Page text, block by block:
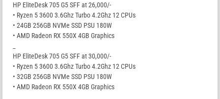
HP EliteDesk 705 G5 SFF at 26,000/-
• Ryzen 5 3600 3.6Ghz Turbo 4.2Ghz 12 CPUs
• 24GB 256GB NVMe SSD PSU 180W
• AMD Radeon RX 550X 4GB Graphics
HP EliteDesk 705 G5 SFF at 30,000/-
• Ryzen 5 3600 3.6Ghz Turbo 4.2Ghz 12 CPUs
• 32GB 256GB NVMe SSD PSU 180W
• AMD Radeon RX 550X 4GB Graphics